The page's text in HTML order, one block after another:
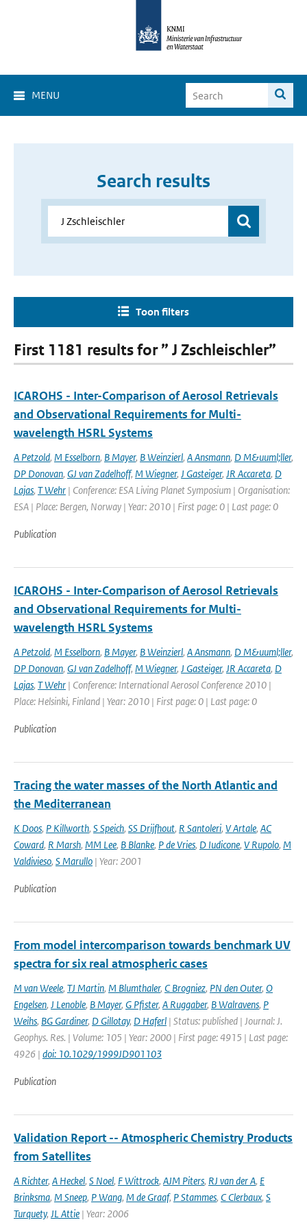
MENU
Search results
Toon filters
First 1181 results for ” J Zschleischler”
ICAROHS - Inter-Comparison of Aerosol Retrievals
and Observational Requirements for Multi-
wavelength HSRL Systems
A Petzold, M Esselborn, B Mayer, B Weinzierl, A Ansmann, D M&uuml;ller,
DP Donovan, GJ van Zadelhoff, M Wiegner, J Gasteiger, JR Accareta, D
Lajas, T Wehr | Conference: ESA Living Planet Symposium | Organisation:
ESA | Place: Bergen, Norway | Year: 2010 | First page: 0 | Last page: 0
Publication
ICAROHS - Inter-Comparison of Aerosol Retrievals
and Observational Requirements for Multi-
wavelength HSRL Systems
A Petzold, M Esselborn, B Mayer, B Weinzierl, A Ansmann, D M&uuml;ller,
DP Donovan, GJ van Zadelhoff, M Wiegner, J Gasteiger, JR Accareta, D
Lajas, T Wehr | Conference: International Aerosol Conference 2010 |
Place: Helsinki, Finland | Year: 2010 | First page: 0 | Last page: 0
Publication
Tracing the water masses of the North Atlantic and
the Mediterranean
K Doos, P Killworth, S Speich, SS Drijfhout, R Santoleri, V Artale, AC
Coward, R Marsh, MM Lee, B Blanke, P de Vries, D Iudicone, V Rupolo, M
Valdivieso, S Marullo | Year: 2001
Publication
From model intercomparison towards benchmark UV
spectra for six real atmospheric cases
M van Weele, TJ Martin, M Blumthaler, C Brogniez, PN den Outer, O
Engelsen, J Lenoble, B Mayer, G Pfister, A Ruggaber, B Walravens, P
Weihs, BG Gardiner, D Gillotay, D Haferl | Status: published | Journal: J.
Geophys. Res. | Volume: 105 | Year: 2000 | First page: 4915 | Last page:
4926 | doi: 10.1029/1999JD901103
Publication
Validation Report -- Atmospheric Chemistry Products
from Satellites
A Richter, A Heckel, S Noel, F Wittrock, AJM Piters, RJ van der A, E
Brinksma, M Sneep, P Wang, M de Graaf, P Stammes, C Clerbaux, S
Turquety, JL Attie | Year: 2006